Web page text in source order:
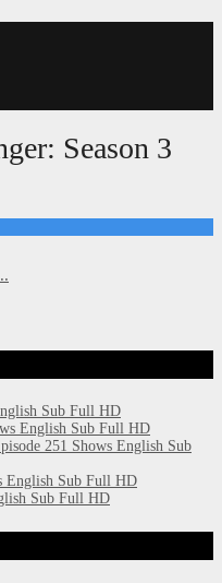
Season 3
Sub Full HD
English Sub Full HD
251 Shows English Sub
English Sub Full HD
Sub Full HD